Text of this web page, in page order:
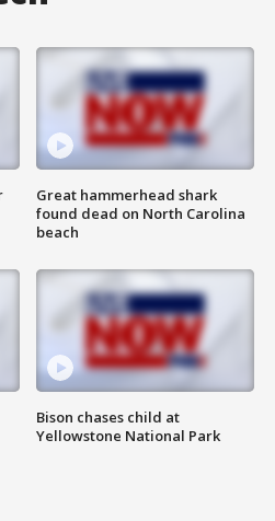
Great hammerhead shark
found dead on North Carolina
beach
Bison chases child at
Yellowstone National Park